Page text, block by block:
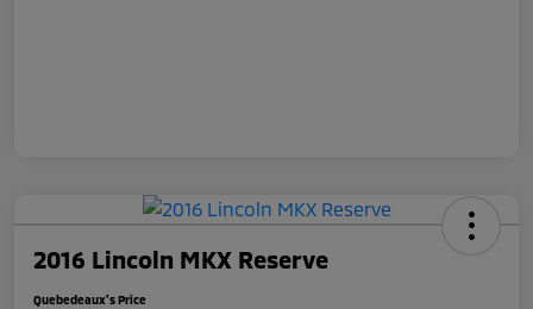
2016 Lincoln MKX Reserve
Quebedeaux's Price